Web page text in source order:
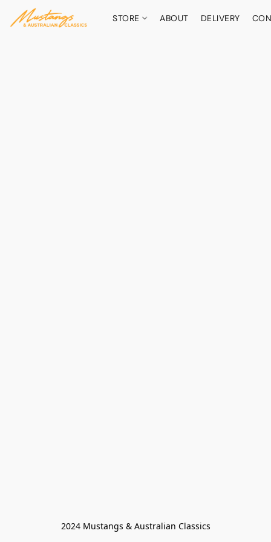
STORE ABOUT DELIVERY
2024 Mustangs & Australian Classics